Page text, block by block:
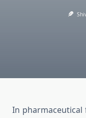
In pharmaceutical